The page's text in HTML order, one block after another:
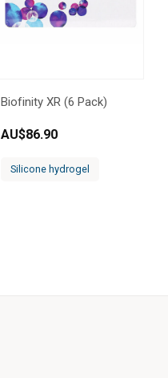
Biofinity XR (6 Pack)
AU$86.90
Silicone hydrogel